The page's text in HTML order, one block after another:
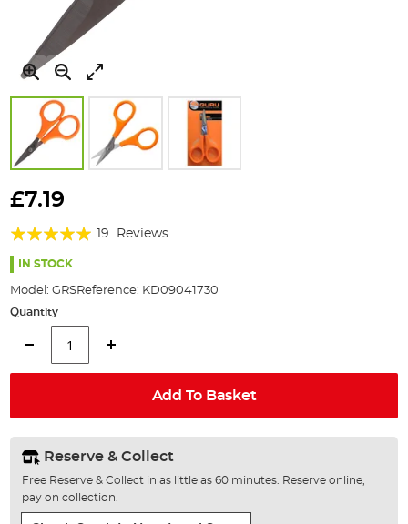
to
beginning
the
£7.19
Rating:
94%
19 Reviews
IN STOCK
Model: GRSReference: KD09041730
Quantity
Add To Basket
Reserve & Collect
Free Reserve & Collect in as little as 60 minutes. Reserve online,
pay on collection.